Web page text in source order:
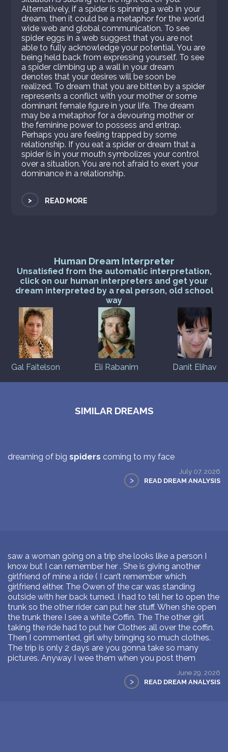
Alternatively, if a spider is spinning a web in your
dream, then it could be a metaphor for the world
wide web and global communication. To see
spider eggs in a web suggest that you are not
able to fully acknowledge your potential. You are
being held back from expressing yourself. To see
a spider climbing up a wall in your dream
denotes that your desires will be soon be
realized. To dream that you are bitten by a spider
represents a conflict with your mother or some
dominant female figure in your life. The dream
may be a metaphor for a devouring mother or
the feminine power to possess and entrap.
Perhaps you are feeling trapped by some
relationship. If you eat a spider or dream that a
spider is in your mouth symbolizes your control
over a situation. You are not afraid to exert your
dominance in a relationship.
> READ MORE
Human Dream Interpreter
Unsatisfied from the automatic interpretation,
click on our human interpreters and get your
dream interpreted by a real person, old school
way
Gal Faitelson Eli Rabanim Danit Elihav
SIMILAR DREAMS
dreaming of big spiders coming to my face
July 07, 2026
> READ DREAM ANALYSIS
saw a woman going on a trip she looks like a person I
know but I can remember her . She is giving another
girlfriend of mine a ride ( I can’t remember which
girlfriend either. The Owen of the car was standing
outside with her back turned. I had to tell her to open the
trunk so the other rider can put her stuff. When she open
the trunk there I see a white Coffin. The The other girl
taking the ride had to put her Clothes all over the coffin.
Then I commented, girl why bringing so much clothes.
The trip is only 2 days are you gonna take so many
pictures. Anyway I wee them when you post them
June 29, 2026
> READ DREAM ANALYSIS